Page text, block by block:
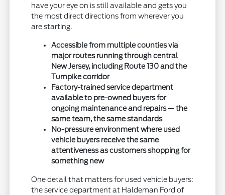
have your eye on is still available and gets you
the most direct directions from wherever you
are starting.
Accessible from multiple counties via
major routes running through central
New Jersey, including Route 130 and the
Turnpike corridor
Factory-trained service department
available to pre-owned buyers for
ongoing maintenance and repairs — the
same team, the same standards
No-pressure environment where used
vehicle buyers receive the same
attentiveness as customers shopping for
something new
One detail that matters for used vehicle buyers:
the service department at Haldeman Ford of